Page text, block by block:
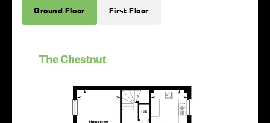
Ground Floor First Floor